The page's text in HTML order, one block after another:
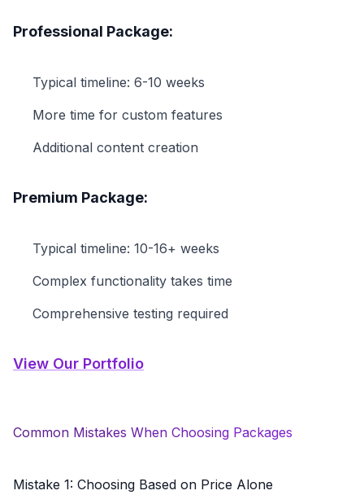
Professional Package:
Typical timeline: 6-10 weeks
More time for custom features
Additional content creation
Premium Package:
Typical timeline: 10-16+ weeks
Complex functionality takes time
Comprehensive testing required
View Our Portfolio
Common Mistakes When Choosing Packages
Mistake 1: Choosing Based on Price Alone